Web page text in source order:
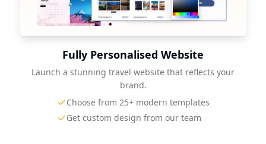
Fully Personalised Website
Launch a stunning travel website that reflects your
brand.
Choose from 25+ modern templates
Get custom design from our team